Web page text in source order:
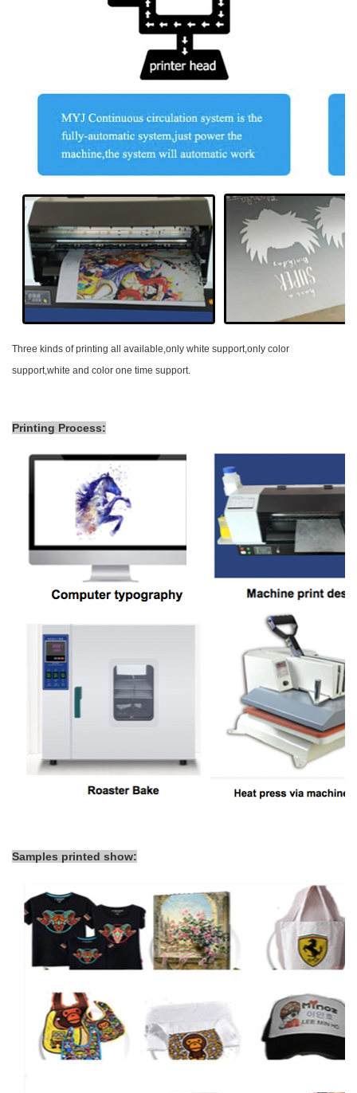
Three kinds of printing all available,only white support,only color
support,white and color one time support.
Printing Process:
Samples printed show: